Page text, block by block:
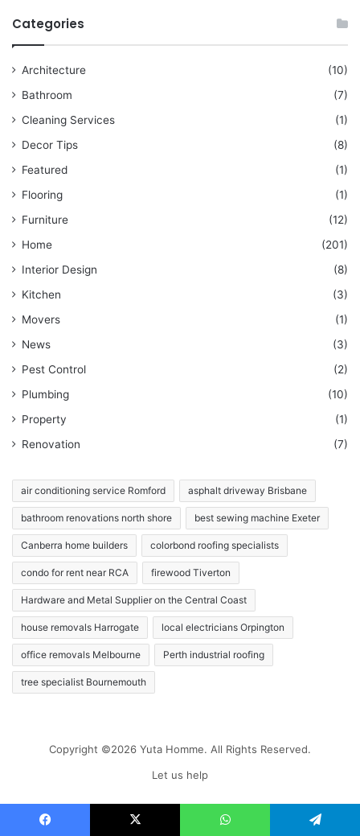
Categories
Architecture
(10)
Bathroom
(7)
Cleaning Services
(1)
Decor Tips
(8)
Featured
(1)
Flooring
(1)
Furniture
(12)
Home
(201)
Interior Design
(8)
Kitchen
(3)
Movers
(1)
News
(3)
Pest Control
(2)
Plumbing
(10)
Property
(1)
Renovation
(7)
air conditioning service Romford asphalt driveway Brisbane
bathroom renovations north shore best sewing machine Exeter
Canberra home builders colorbond roofing specialists
condo for rent near RCA firewood Tiverton
Hardware and Metal Supplier on the Central Coast
house removals Harrogate local electricians Orpington
office removals Melbourne Perth industrial roofing
tree specialist Bournemouth
Copyright ©2026 Yuta Homme. All Rights Reserved.
Let us help